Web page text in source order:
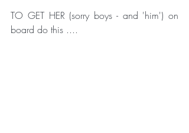
TO GET HER (sorry boys - and 'him') on
board do this ....